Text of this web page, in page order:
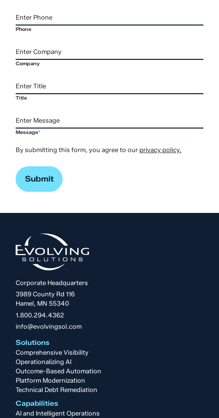
Phone
Company
Title
Message*
By submitting this form, you agree to our privacy policy.
Corporate Headquarters
3989 County Rd 116
Hamel, MN 55340
1.800.294.4362
info@evolvingsol.com
Solutions
Comprehensive Visibility
Operationalizing AI
Outcome-Based Automation
Platform Modernization
Technical Debt Remediation
Capabilities
AI and Intelligent Operations